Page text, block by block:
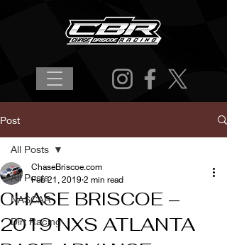
Post
All Posts
NASCAR
Dirt Racing
All Posts
CHASE BRISCOE –
2019 NXS ATLANTA
ChaseBriscoe.com
Feb 21, 2019 2 min read